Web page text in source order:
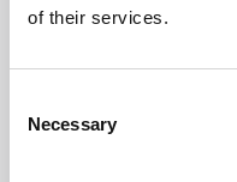
of their services.
Selection
Necessary
All valuables and
Gas bottles must be
hazardous or